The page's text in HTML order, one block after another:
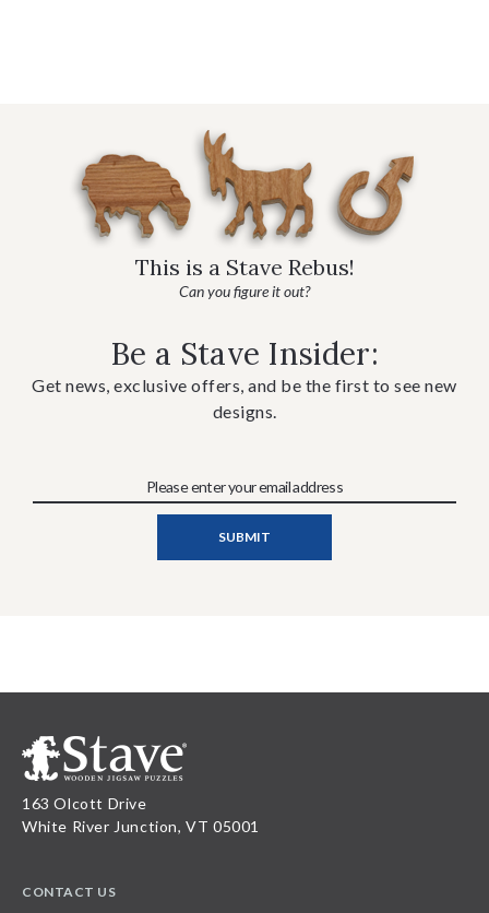
This is a Stave Rebus!
Can you figure it out?
Be a Stave Insider:
Get news, exclusive offers, and be the first to see new
designs.
163 Olcott Drive
White River Junction, VT 05001
CONTACT US